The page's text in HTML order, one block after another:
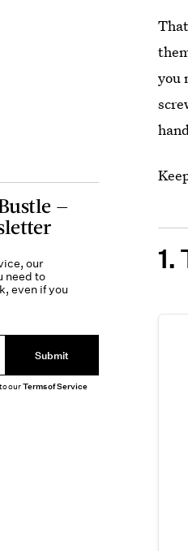
you
1.
—
our
need to
even if you
Submit
ourTerms of Service